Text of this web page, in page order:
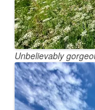
Unbelievably